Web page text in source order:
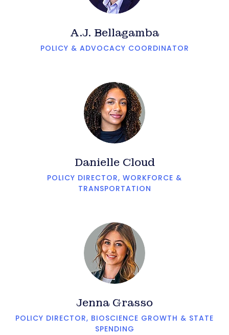
A.J. Bellagamba
POLICY & ADVOCACY COORDINATOR
Danielle Cloud
POLICY DIRECTOR, WORKFORCE &
TRANSPORTATION
Jenna Grasso
POLICY DIRECTOR, BIOSCIENCE GROWTH & STATE
SPENDING